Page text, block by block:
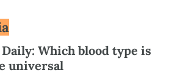
Which blood type is
universal